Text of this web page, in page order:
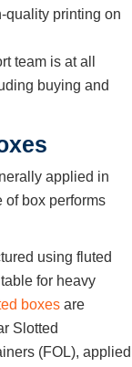
quality printing on
team is at all
buying and
applied in
of box performs
using fluted
for heavy
boxes are
Slotted
(FOL), applied